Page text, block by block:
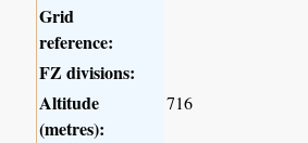
Grid
reference:
FZ divisions:
Altitude
(metres):
716